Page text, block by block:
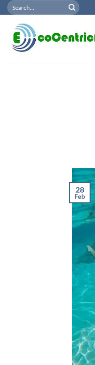
Skip
to
content
Search
for:
28
Feb